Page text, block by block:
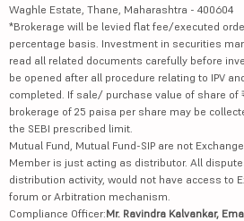
Waghle Estate, Thane, Maharashtra - 400604
*Brokerage will be levied flat fee/executed
percentage basis. Investment in securities
read all related documents carefully before
be opened after all procedure relating to IPV
completed. If sale/ purchase value of share of
brokerage of 25 paisa per share may be
the SEBI prescribed limit.
Mutual Fund, Mutual Fund-SIP are not
Member is just acting as distributor. All
distribution activity, would not have access to
forum or Arbitration mechanism.
Compliance Officer:Mr. Ravindra Kalvankar,